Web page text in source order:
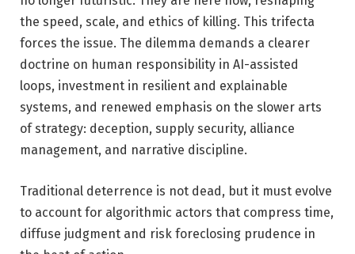
the speed, scale, and ethics of killing. This trifecta
forces the issue. The dilemma demands a clearer
doctrine on human responsibility in AI-assisted
loops, investment in resilient and explainable
systems, and renewed emphasis on the slower arts
of strategy: deception, supply security, alliance
management, and narrative discipline.
Traditional deterrence is not dead, but it must evolve
to account for algorithmic actors that compress time,
diffuse judgment and risk foreclosing prudence in